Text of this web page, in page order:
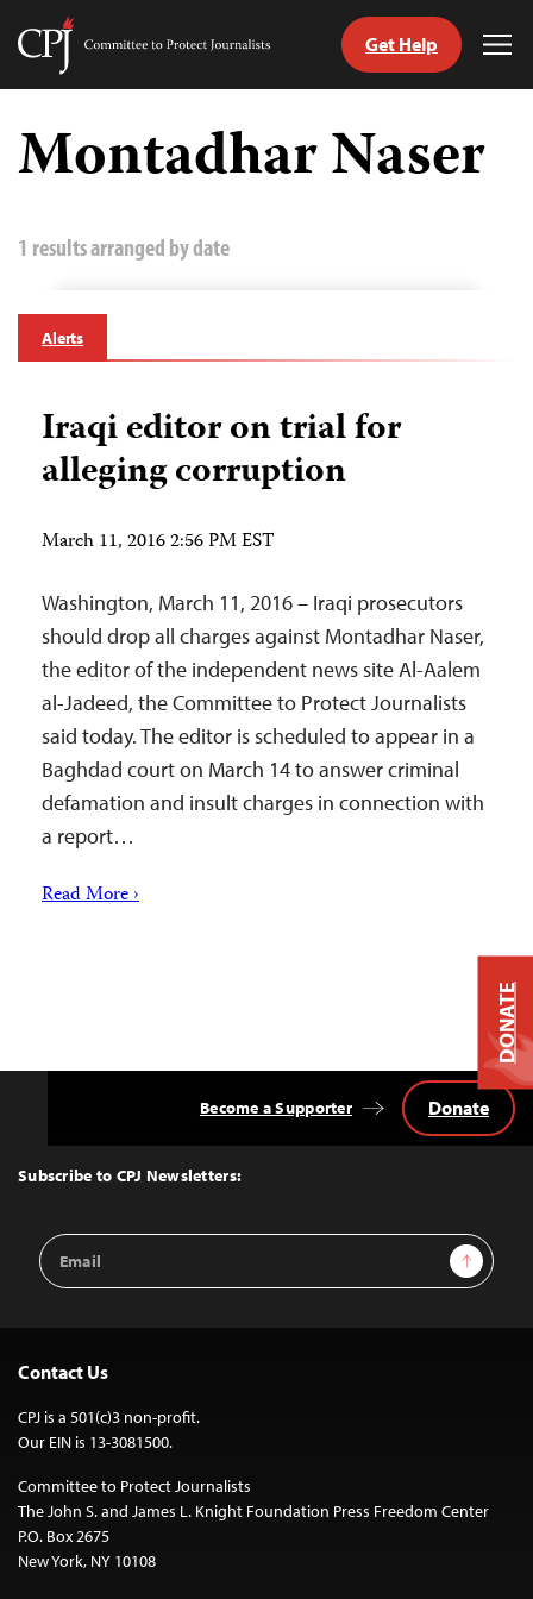
Skip
content
Committee
Journalists
Get Help
Montadhar Naser
1 results arranged by date
Alerts
Iraqi editor on trial for
alleging corruption
March 11, 2016 2:56 PM EST
Washington, March 11, 2016 – Iraqi prosecutors
should drop all charges against Montadhar Naser,
the editor of the independent news site Al-Aalem
al-Jadeed, the Committee to Protect Journalists
said today. The editor is scheduled to appear in a
Baghdad court on March 14 to answer criminal
defamation and insult charges in connection with
a report…
Read More ›
Top
Subscribe to CPJ Newsletters:
Email
Address
Sign Up
Become a Supporter Donate
Contact Us
CPJ is a 501(c)3 non-profit.
Our EIN is 13-3081500.
Committee to Protect Journalists
The John S. and James L. Knight Foundation Press Freedom Center
P.O. Box 2675
New York, NY 10108
DONATE